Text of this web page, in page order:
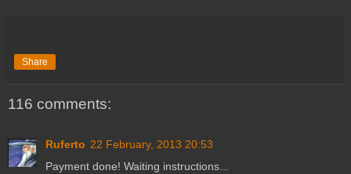
Share
116 comments:
Ruferto 22 February, 2013 20:53
Payment done! Waiting instructions...